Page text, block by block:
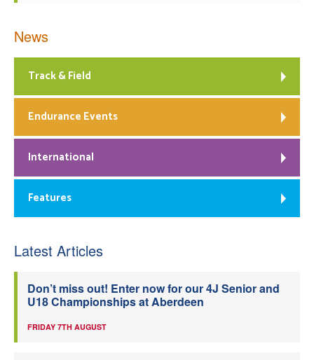
News
Track & Field
Endurance Events
International
Features
Latest Articles
Don’t miss out! Enter now for our 4J Senior and
U18 Championships at Aberdeen
FRIDAY 7TH AUGUST